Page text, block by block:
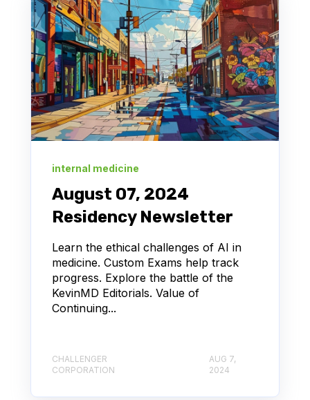
internal medicine
August 07, 2024
Residency Newsletter
Learn the ethical challenges of AI in
medicine. Custom Exams help track
progress. Explore the battle of the
KevinMD Editorials. Value of
Continuing...
CHALLENGER
CORPORATION
AUG 7,
2024